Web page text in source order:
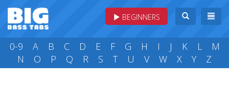
BEGINNERS
0-9 A B C D E F G H I J K L
M
N
O P Q R S T U V W X Y Z